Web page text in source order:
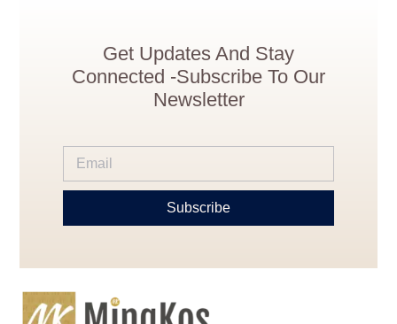
Get Updates And Stay
Connected -Subscribe To Our
Newsletter
Subscribe